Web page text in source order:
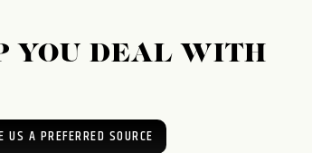
YOU DEAL WITH
US A PREFERRED SOURCE